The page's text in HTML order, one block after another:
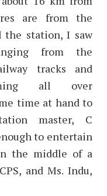
are from the
the station, I saw
from the
tracks and
all over
time at hand to
master, C
to entertain
the middle of a
and Ms. Indu,